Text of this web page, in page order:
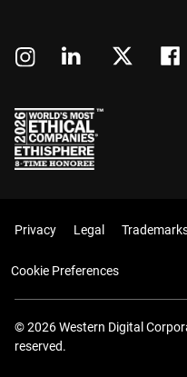
Privacy Legal
Cookie Preferences
© 2026 Western Digital
reserved.